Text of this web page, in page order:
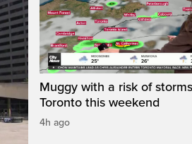
Muggy with a risk of
Toronto this weekend
4h ago